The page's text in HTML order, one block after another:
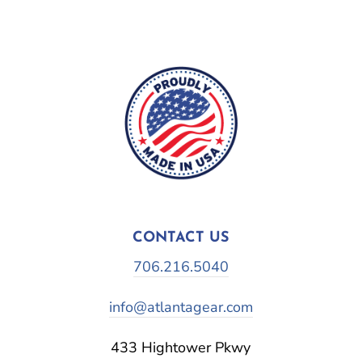
CONTACT US
706.216.5040
info@atlantagear.com
433 Hightower Pkwy